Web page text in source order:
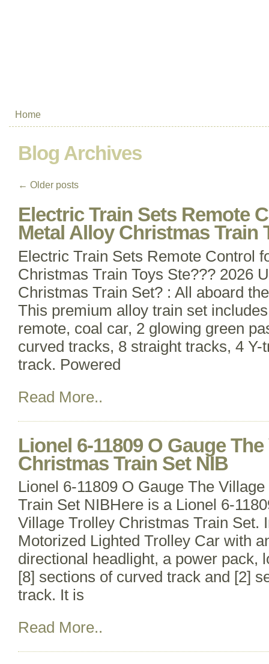
Home
Blog Archives
← Older posts
Electric Train Sets Remote
Metal Alloy Christmas Train
Electric Train Sets Remote Control
Christmas Train Toys Ste??? 2026
Christmas Train Set? : All aboard
This premium alloy train set
remote, coal car, 2 glowing green
curved tracks, 8 straight tracks, 4
track. Powered
Read More..
Lionel 6-11809 O Gauge
Christmas Train Set NIB
Lionel 6-11809 O Gauge The
Train Set NIBHere is a Lionel 6-
Village Trolley Christmas Train Set.
Motorized Lighted Trolley Car with
directional headlight, a power pack,
[8] sections of curved track and [2]
track. It is
Read More..